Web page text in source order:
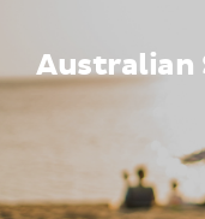
Australian